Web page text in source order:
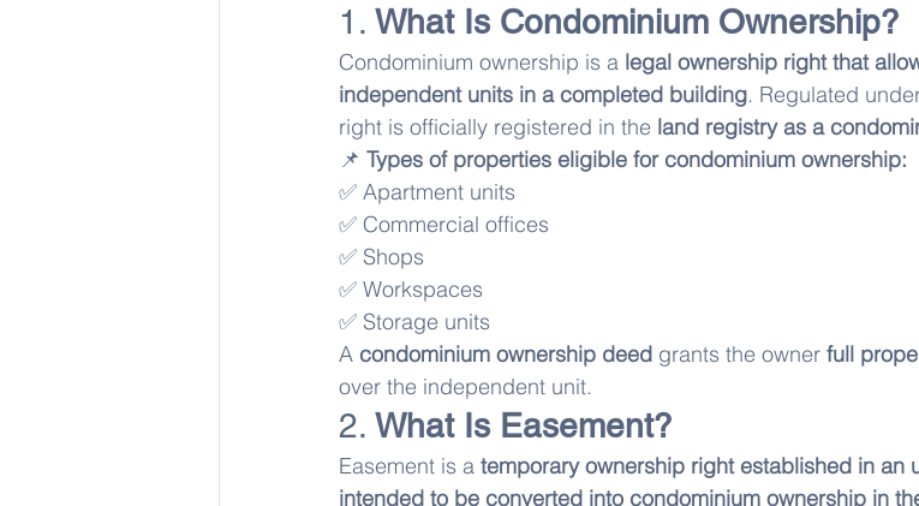
1. What Is Condominium Ownership?
Condominium ownership is a legal ownership right that
independent units in a completed building. Regulated
right is officially registered in the land registry as a
📌 Types of properties eligible for condominium ownership:
✅ Apartment units
✅ Commercial offices
✅ Shops
✅ Workspaces
✅ Storage units
A condominium ownership deed grants the owner full
over the independent unit.
2. What Is Easement?
Easement is a temporary ownership right established in an
intended to be converted into condominium ownership in